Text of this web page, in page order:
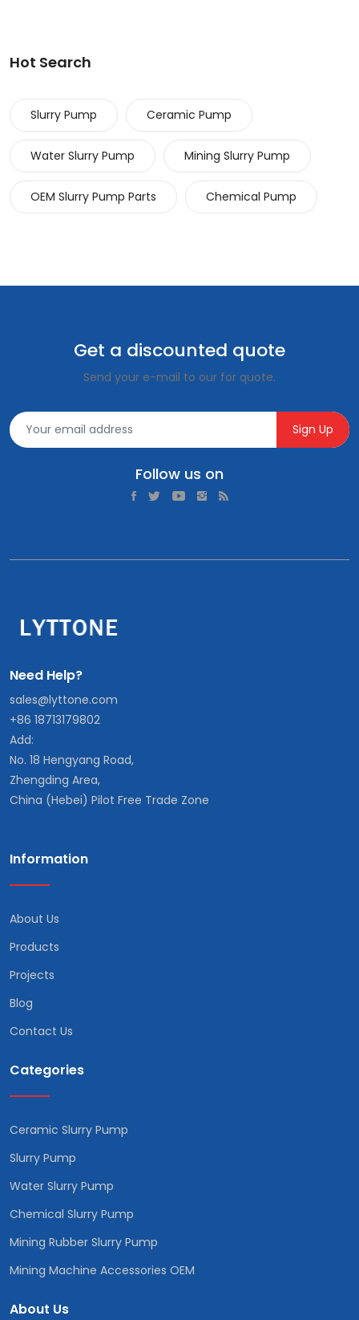
Hot Search
Slurry Pump Ceramic Pump
Water Slurry Pump Mining Slurry Pump
OEM Slurry Pump Parts Chemical Pump
Get a discounted quote
Send your e-mail to our for quote.
Sign Up
Follow us on
Need Help?
sales@lyttone.com
+86 18713179802
Add:
No. 18 Hengyang Road,
Zhengding Area,
China (Hebei) Pilot Free Trade Zone
Information
About Us
Products
Projects
Blog
Contact Us
Categories
Ceramic Slurry Pump
Slurry Pump
Water Slurry Pump
Chemical Slurry Pump
Mining Rubber Slurry Pump
Mining Machine Accessories OEM
About Us